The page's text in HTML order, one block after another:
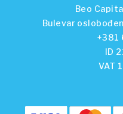
Beo
Bulevar
+381
ID
VAT